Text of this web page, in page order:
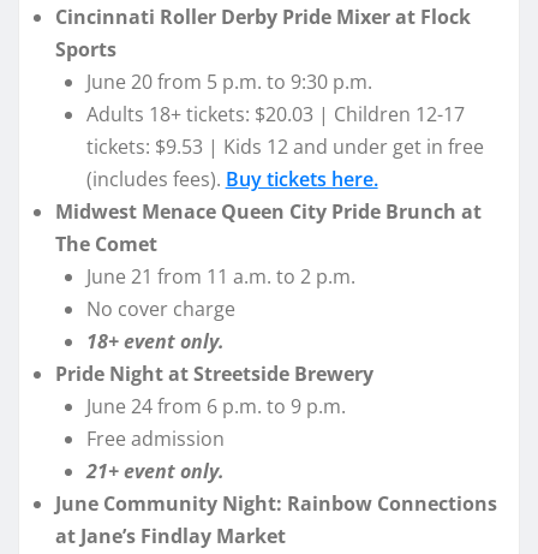
Cincinnati Roller Derby Pride Mixer at Flock
Sports
June 20 from 5 p.m. to 9:30 p.m.
Adults 18+ tickets: $20.03 | Children 12-17
tickets: $9.53 | Kids 12 and under get in free
(includes fees). Buy tickets here.
Midwest Menace Queen City Pride Brunch at
The Comet
June 21 from 11 a.m. to 2 p.m.
No cover charge
18+ event only.
Pride Night at Streetside Brewery
June 24 from 6 p.m. to 9 p.m.
Free admission
21+ event only.
June Community Night: Rainbow Connections
at Jane’s Findlay Market